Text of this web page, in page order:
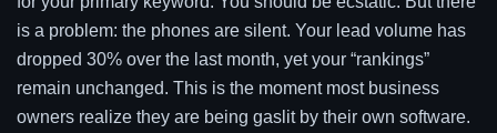
is a problem: the phones are silent. Your lead volume has
dropped 30% over the last month, yet your “rankings”
remain unchanged. This is the moment most business
owners realize they are being gaslit by their own software.